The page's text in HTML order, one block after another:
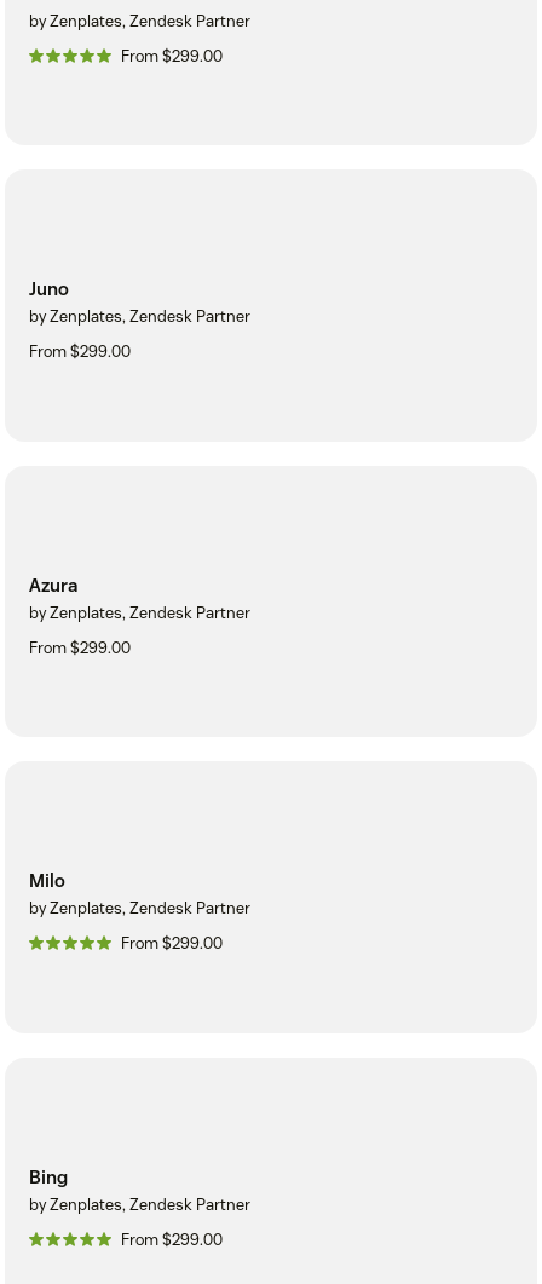
by Zenplates, Zendesk Partner
From $299.00
Juno
by Zenplates, Zendesk Partner
From $299.00
Azura
by Zenplates, Zendesk Partner
From $299.00
Milo
by Zenplates, Zendesk Partner
From $299.00
Bing
by Zenplates, Zendesk Partner
From $299.00